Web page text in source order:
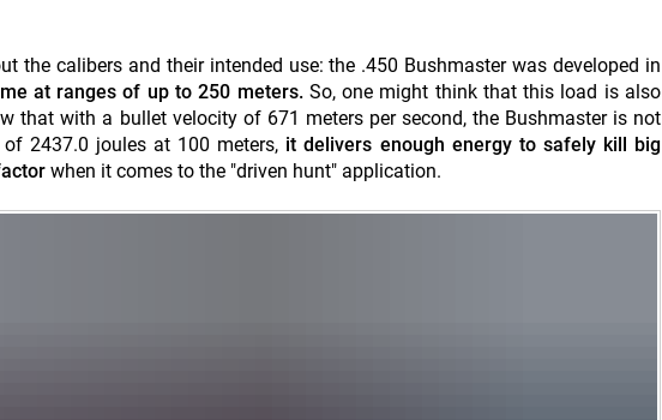
the calibers and their intended use: the .450 Bushmaster was developed in
at ranges of up to 250 meters. So, one might think that this load is also
that with a bullet velocity of 671 meters per second, the Bushmaster is not
2437.0 joules at 100 meters, it delivers enough energy to safely kill big
when it comes to the "driven hunt" application.